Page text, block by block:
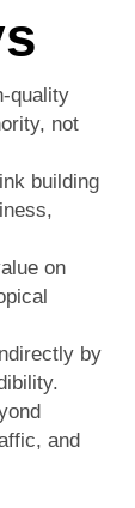
quality
not
building
on
by
and